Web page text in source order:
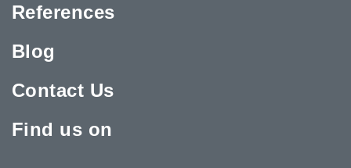
References
Blog
Contact Us
Find us on